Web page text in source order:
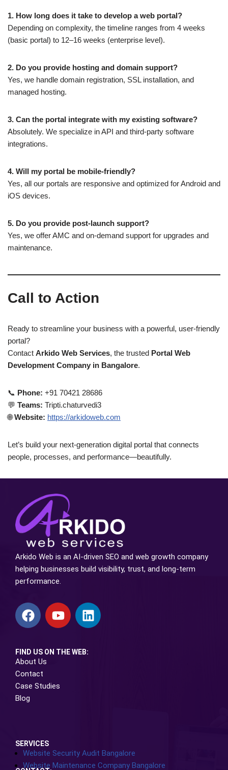
1. How long does it take to develop a web portal?
Depending on complexity, the timeline ranges from 4 weeks
(basic portal) to 12–16 weeks (enterprise level).
2. Do you provide hosting and domain support?
Yes, we handle domain registration, SSL installation, and
managed hosting.
3. Can the portal integrate with my existing software?
Absolutely. We specialize in API and third-party software
integrations.
4. Will my portal be mobile-friendly?
Yes, all our portals are responsive and optimized for Android and
iOS devices.
5. Do you provide post-launch support?
Yes, we offer AMC and on-demand support for upgrades and
maintenance.
Call to Action
Ready to streamline your business with a powerful, user-friendly
portal?
Contact Arkido Web Services, the trusted Portal Web
Development Company in Bangalore.
📞 Phone: +91 70421 28686
💬 Teams: Tripti.chaturvedi3
🌐Website: https://arkidoweb.com
Let’s build your next-generation digital portal that connects
people, processes, and performance—beautifully.
Arkido Web is an AI-driven SEO and web growth company
helping businesses build visibility, trust, and long-term
performance.
FIND US ON THE WEB:
About Us
Contact
Case Studies
Blog
SERVICES
Website Security Audit Bangalore
Website Maintenance Company Bangalore